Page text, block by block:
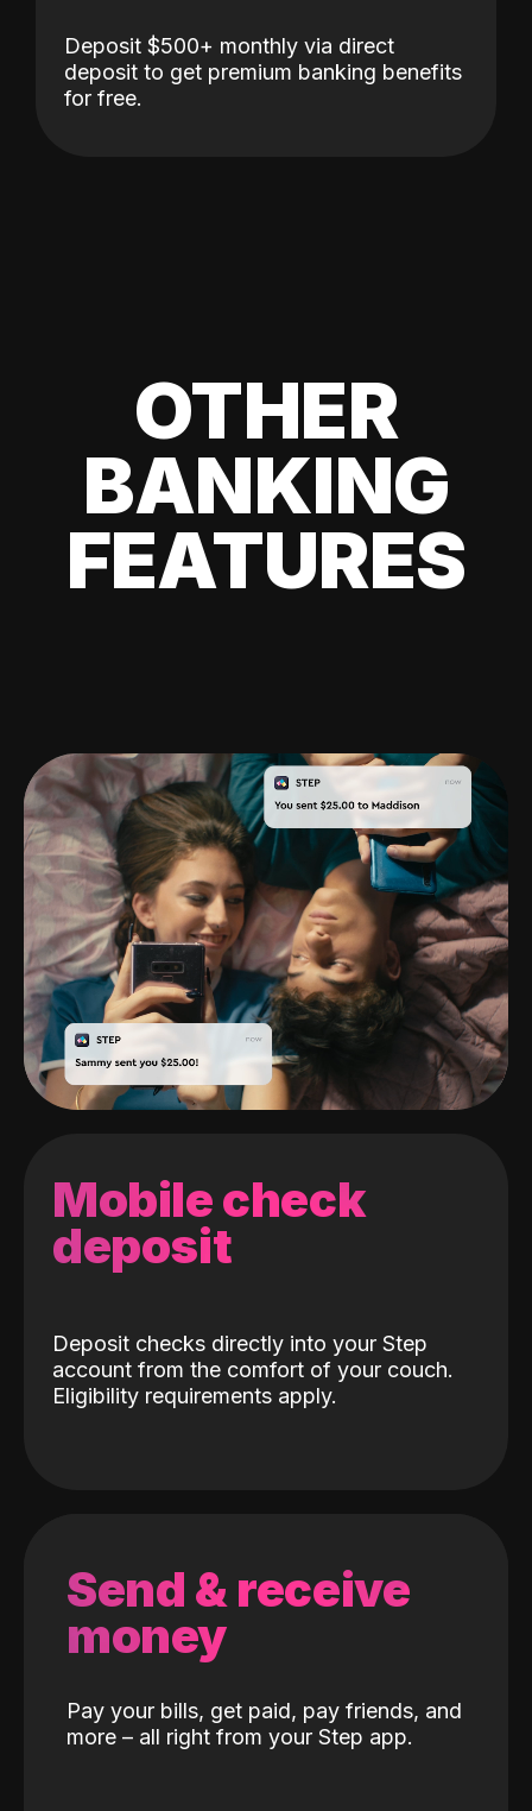
Deposit $500+ monthly via direct
deposit to get premium banking benefits
for free.
OTHER
BANKING
FEATURES
Mobile check
deposit
Deposit checks directly into your Step
account from the comfort of your couch.
Eligibility requirements apply.
Send & receive
money
Pay your bills, get paid, pay friends, and
more – all right from your Step app.